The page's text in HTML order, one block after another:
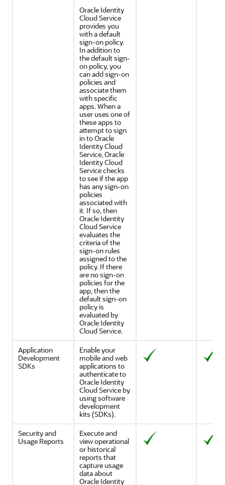
Oracle Identity
Cloud Service
provides you
with a default
sign-on policy.
In addition to
the default sign-
on policy, you
can add sign-on
policies and
associate them
with specific
apps. When a
user uses one of
these apps to
attempt to sign
in toOracle
Identity Cloud
Service,Oracle
Identity Cloud
Servicechecks
to see if the app
has any sign-on
policies
associated with
it. If so, then
Oracle Identity
Cloud Service
evaluates the
criteria of the
sign-on rules
assigned to the
policy. If there
are no sign-on
policies for the
app, then the
default sign-on
policy is
evaluated by
Oracle Identity
Cloud Service.
Application
Development
SDKs
Enable your
mobile and web
applications to
authenticate to
Oracle Identity
Cloud Service by
using software
development
kits (SDKs).
Security and
Usage Reports
Execute and
view operational
or historical
reports that
capture usage
data about
Oracle Identity